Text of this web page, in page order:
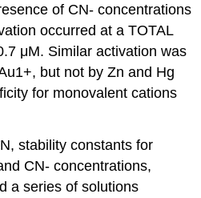
of CN- concentrations
occurred at a TOTAL
μM. Similar activation was
but not by Zn and Hg
for monovalent cations
stability constants for
CN- concentrations,
a series of solutions